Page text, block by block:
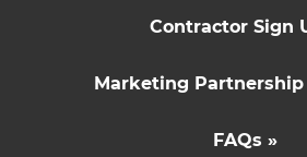
Contractor Sign
Marketing Partnership
FAQs »